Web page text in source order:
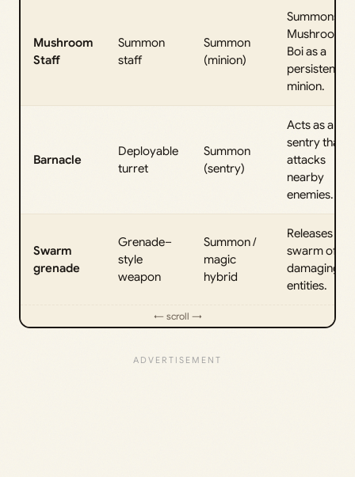
Mushroom
Staff
Summon
staff
Summon
(minion)
Summons
Mushroom
Boi as a
persistent
minion.
Barnacle
Deployable
turret
Summon
(sentry)
Acts as a
sentry that
attacks
nearby
enemies.
Swarm
grenade
Grenade–
style
weapon
Summon /
magic
hybrid
Releases a
swarm of
damaging
entities.